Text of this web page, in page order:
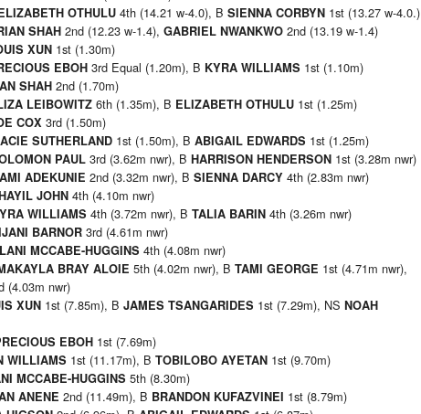
OTHULU 4th (14.21 w-4.0), B SIENNA CORBYN 1st (13.27 w-4.0.)
SHAH 2nd (12.23 w-1.4), GABRIEL NWANKWO 2nd (13.19 w-1.4)
XUN 1st (1.30m)
EBOH 3rd Equal (1.20m), B KYRA WILLIAMS 1st (1.10m)
SHAH 2nd (1.70m)
LEIBOWITZ 6th (1.35m), B ELIZABETH OTHULU 1st (1.25m)
COX 3rd (1.50m)
SUTHERLAND 1st (1.50m), B ABIGAIL EDWARDS 1st (1.25m)
PAUL 3rd (3.62m nwr), B HARRISON HENDERSON 1st (3.28m nwr)
ADEKUNIE 2nd (3.32m nwr), B SIENNA DARCY 4th (2.83m nwr)
JOHN 4th (4.10m nwr)
WILLIAMS 4th (3.72m nwr), B TALIA BARIN 4th (3.26m nwr)
BARNOR 3rd (4.61m nwr)
MCCABE-HUGGINS 4th (4.08m nwr)
BRAY ALOIE 5th (4.02m nwr), B TAMI GEORGE 1st (4.71m nwr),
(4.03m nwr)
XUN 1st (7.85m), B JAMES TSANGARIDES 1st (7.29m), NS NOAH
EBOH 1st (7.69m)
WILLIAMS 1st (11.17m), B TOBILOBO AYETAN 1st (9.70m)
MCCABE-HUGGINS 5th (8.30m)
ANENE 2nd (11.49m), B BRANDON KUFAZVINEI 1st (8.79m)